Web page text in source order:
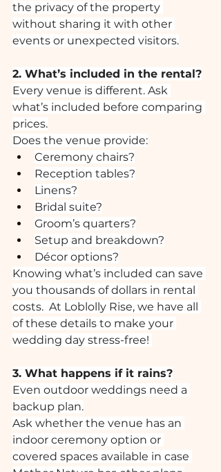
the privacy of the property
without sharing it with other
events or unexpected visitors.
2. What’s included in the rental?
Every venue is different. Ask
what’s included before comparing
prices.
Does the venue provide:
Ceremony chairs?
Reception tables?
Linens?
Bridal suite?
Groom’s quarters?
Setup and breakdown?
Décor options?
Knowing what’s included can save
you thousands of dollars in rental
costs.  At Loblolly Rise, we have all
of these details to make your
wedding day stress-free!
3. What happens if it rains?
Even outdoor weddings need a
backup plan.
Ask whether the venue has an
indoor ceremony option or
covered spaces available in case